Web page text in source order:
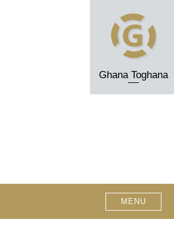
Ghana Toghana
MENU